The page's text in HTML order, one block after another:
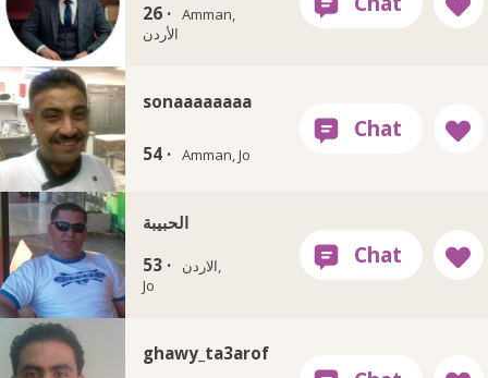
26 · Amman,
الأردن
sonaaaaaaaa
54 · Amman, Jo
الحبيبة
53 ·
الاردن,
Jo
ghawy_ta3arof